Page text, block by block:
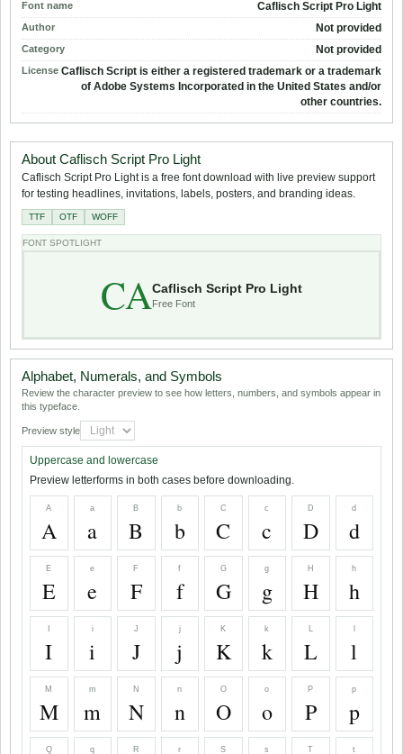
Font name Caflisch Script Pro Light
Author Not provided
Category Not provided
License Caflisch Script is either a registered trademark or a trademark
of Adobe Systems Incorporated in the United States and/or
other countries.
About Caflisch Script Pro Light
Caflisch Script Pro Light is a free font download with live preview support
for testing headlines, invitations, labels, posters, and branding ideas.
TTF OTF WOFF
FONT SPOTLIGHT
CACaflisch Script Pro Light
Free Font
Alphabet, Numerals, and Symbols
Review the character preview to see how letters, numbers, and symbols appear in
this typeface.
Preview style
Uppercase and lowercase
Preview letterforms in both cases before downloading.
A
A
a
a
B
B
b
b
C
C
c
c
D
D
d
d
E
E
e
e
F
F
f
f
G
G
g
g
H
H
h
h
I
i
i
J
J
j
j
K
K
k
k
L
L l
M
M
m
m
N
N
n
n
O
O
o
o
P
P
p
p
Q q R r S s T t